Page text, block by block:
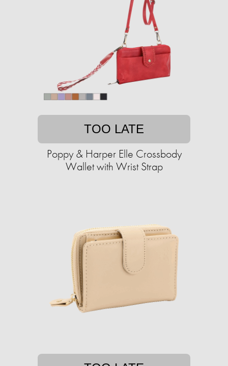
TOO LATE
Poppy & Harper Elle Crossbody
Wallet with Wrist Strap